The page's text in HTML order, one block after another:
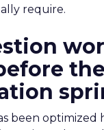
require.
been optimized